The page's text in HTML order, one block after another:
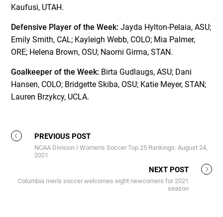
Kaufusi, UTAH.
Defensive Player of the Week: Jayda Hylton-Pelaia, ASU;
Emily Smith, CAL; Kayleigh Webb, COLO; Mia Palmer,
ORE; Helena Brown, OSU; Naomi Girma, STAN.
Goalkeeper of the Week: Birta Gudlaugs, ASU; Dani
Hansen, COLO; Bridgette Skiba, OSU; Katie Meyer, STAN;
Lauren Brzykcy, UCLA.
PREVIOUS POST
NCAA Division I Women's Soccer Top 25 Rankings: August 24,
2021
NEXT POST
Columbia men's soccer welcomes eight newcomers for 2021
season